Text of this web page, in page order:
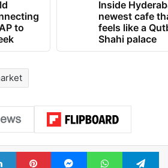
to
Inside
newest cafe
feels like a
Shahi palace
LinkedInPinterestMessengerWhatsApp